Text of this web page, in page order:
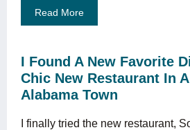
Read More
I Found A New Favorite
Chic New Restaurant In A
Alabama Town
I finally tried the new restaurant,